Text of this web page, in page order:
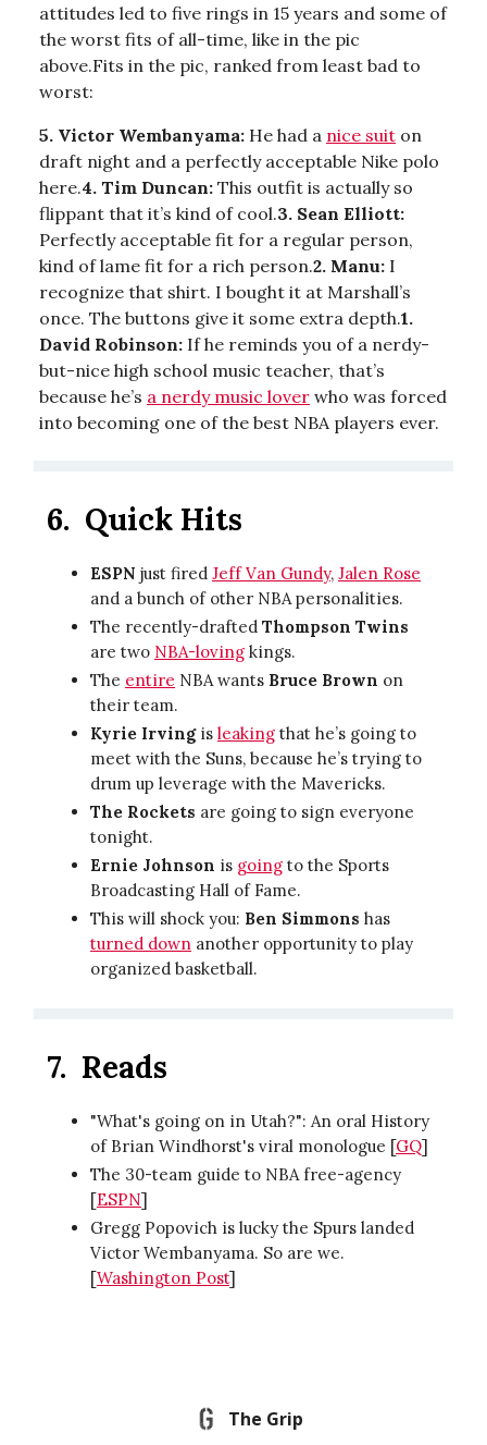
attitudes led to five rings in 15 years and some of
the worst fits of all-time, like in the pic
above.Fits in the pic, ranked from least bad to
worst:
5. Victor Wembanyama: He had a nice suit on
draft night and a perfectly acceptable Nike polo
here.4. Tim Duncan: This outfit is actually so
flippant that it’s kind of cool.3. Sean Elliott:
Perfectly acceptable fit for a regular person,
kind of lame fit for a rich person.2. Manu: I
recognize that shirt. I bought it at Marshall’s
once. The buttons give it some extra depth.1.
David Robinson: If he reminds you of a nerdy-
but-nice high school music teacher, that’s
because he’s a nerdy music lover who was forced
into becoming one of the best NBA players ever.
6. Quick Hits
ESPN just fired Jeff Van Gundy, Jalen Rose
and a bunch of other NBA personalities.
The recently-drafted Thompson Twins
are two NBA-loving kings.
The entire NBA wants Bruce Brown on
their team.
Kyrie Irvingis leaking that he’s going to
meet with the Suns, because he’s trying to
drum up leverage with the Mavericks.
The Rockets are going to sign everyone
tonight.
Ernie Johnson is going to the Sports
Broadcasting Hall of Fame.
This will shock you: Ben Simmons has
turned down another opportunity to play
organized basketball.
7. Reads
"What's going on in Utah?": An oral History
of Brian Windhorst's viral monologue [GQ]
The 30-team guide to NBA free-agency
[ESPN]
Gregg Popovich is lucky the Spurs landed
Victor Wembanyama. So are we.
[Washington Post]
The Grip